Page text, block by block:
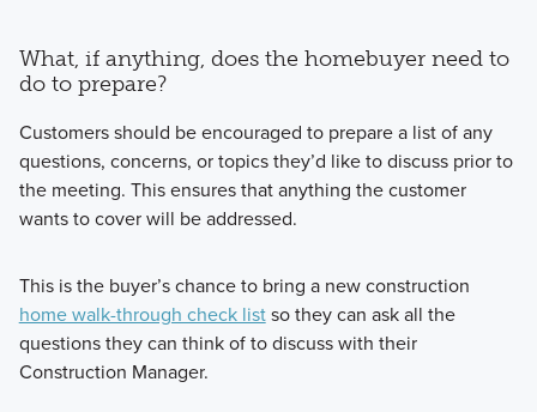
What, if anything, does the homebuyer need to
do to prepare?
Customers should be encouraged to prepare a list of any
questions, concerns, or topics they’d like to discuss prior to
the meeting. This ensures that anything the customer
wants to cover will be addressed.
This is the buyer’s chance to bring a new construction
home walk-through check listso they can ask all the
questions they can think of to discuss with their
Construction Manager.